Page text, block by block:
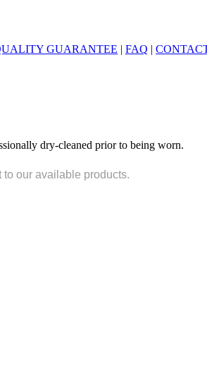
GUARANTEE | FAQ |
dry-cleaned prior to being worn.
our available products.